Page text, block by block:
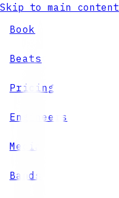
Skip to main content
Book
Beats
Pricing
Engineers
Media
Bands